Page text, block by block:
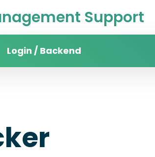
Support
Login / Backend